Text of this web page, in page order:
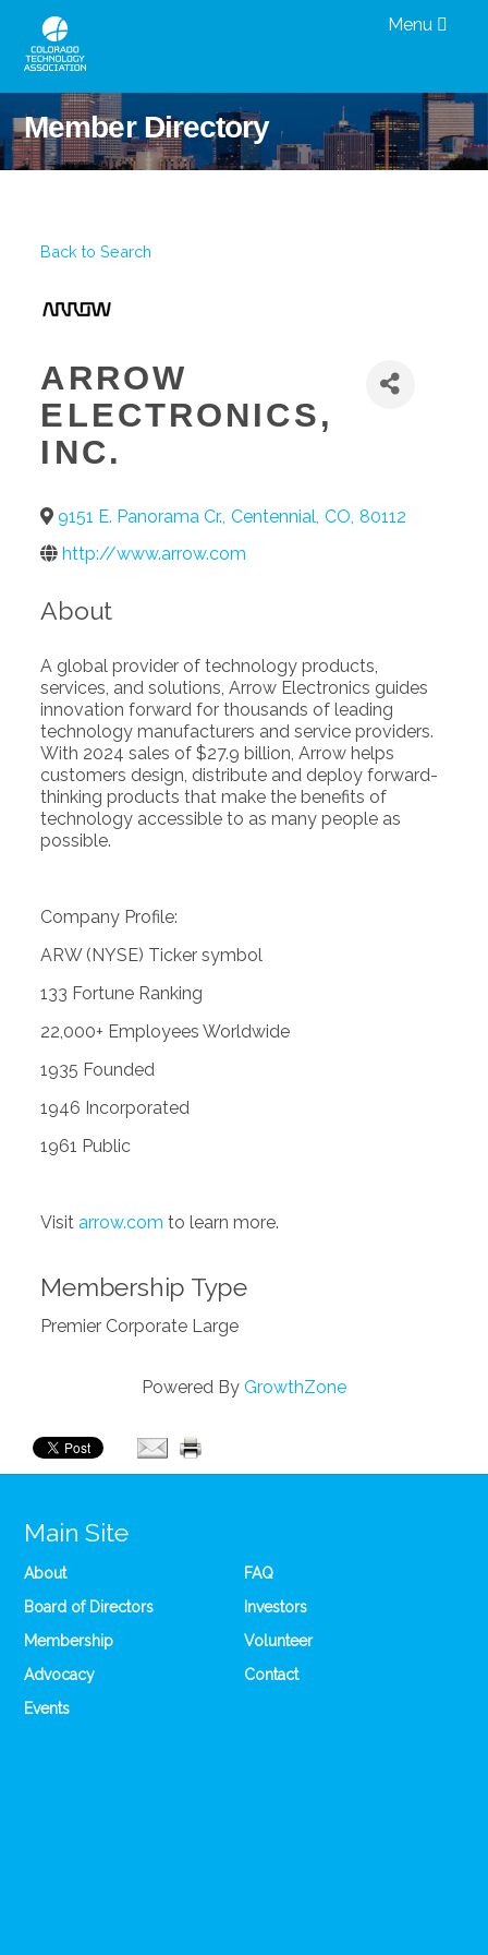
Menu
Member Directory
Back to Search
ARROW
ELECTRONICS,
INC.
9151 E. Panorama Cr. Centennial CO 80112
http://www.arrow.com
About
A global provider of technology products,
services, and solutions, Arrow Electronics guides
innovation forward for thousands of leading
technology manufacturers and service providers.
With 2024 sales of $27.9 billion, Arrow helps
customers design, distribute and deploy forward-
thinking products that make the benefits of
technology accessible to as many people as
possible.
Company Profile:
ARW (NYSE) Ticker symbol
133 Fortune Ranking
22,000+ Employees Worldwide
1935 Founded
1946 Incorporated
1961 Public
Visitarrow.com to learn more.
Membership Type
Premier Corporate Large
Powered By GrowthZone
Main Site
About
Board of Directors
Membership
Advocacy
Events
FAQ
Investors
Volunteer
Contact